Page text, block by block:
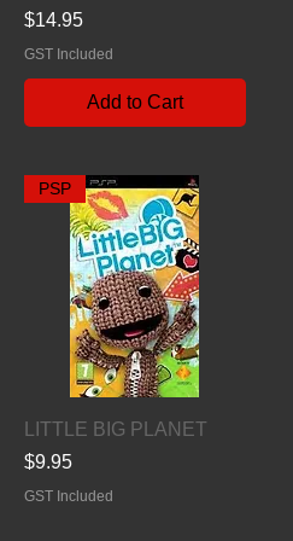
Price
$14.95
GST Included
Add to Cart
Quick View
PSP
LITTLE BIG PLANET
Price
$9.95
GST Included